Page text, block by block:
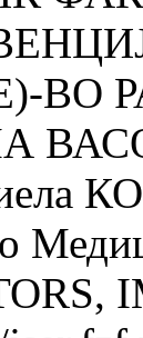
ВО